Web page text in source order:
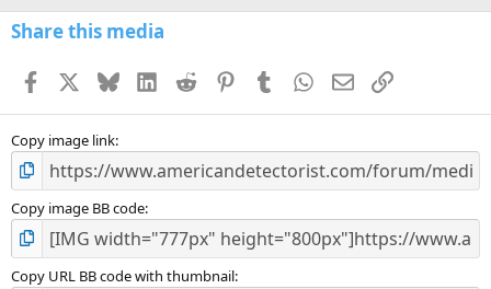
s
Share this media
Facebook BlueskyLinkedInReddit PinterestTumblr WhatsApp
EmailLink
Copy image link
Copy image BB code
Copy URL BB code with thumbnail